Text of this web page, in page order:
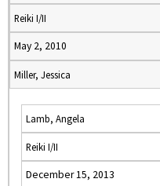
Reiki I/II
May 2, 2010
Miller, Jessica
Lamb, Angela
Reiki I/II
December 15, 2013